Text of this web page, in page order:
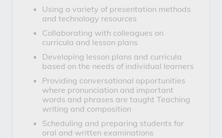
Using a variety of presentation methods
and technology resources
Collaborating with colleagues on
curricula and lesson plans
Developing lesson plans and curricula
based on the needs of individual learners
Providing conversational opportunities
where pronunciation and important
words and phrases are taught Teaching
writing and composition
Scheduling and preparing students for
oral and written examinations